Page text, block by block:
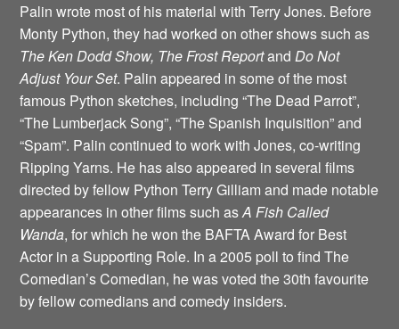
Palin wrote most of his material with Terry Jones. Before
Monty Python, they had worked on other shows such as
The Ken Dodd Show, The Frost ReportandDo Not
Adjust Your Set. Palin appeared in some of the most
famous Python sketches, including “The Dead Parrot”,
“The Lumberjack Song”, “The Spanish Inquisition” and
“Spam”. Palin continued to work with Jones, co-writing
Ripping Yarns. He has also appeared in several films
directed by fellow Python Terry Gilliam and made notable
appearances in other films such asA Fish Called
Wanda, for which he won the BAFTA Award for Best
Actor in a Supporting Role. In a 2005 poll to find The
Comedian’s Comedian, he was voted the 30th favourite
by fellow comedians and comedy insiders.